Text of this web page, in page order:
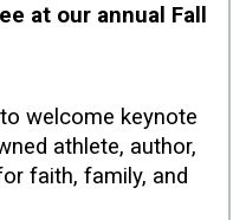
at our annual Fall
welcome keynote
athlete, author,
faith, family, and